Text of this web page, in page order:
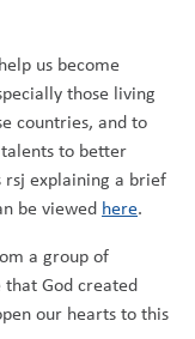
us become
those living
countries, and to
to better
rsj explaining a brief
be viewed here.
a group of
God created
our hearts to this